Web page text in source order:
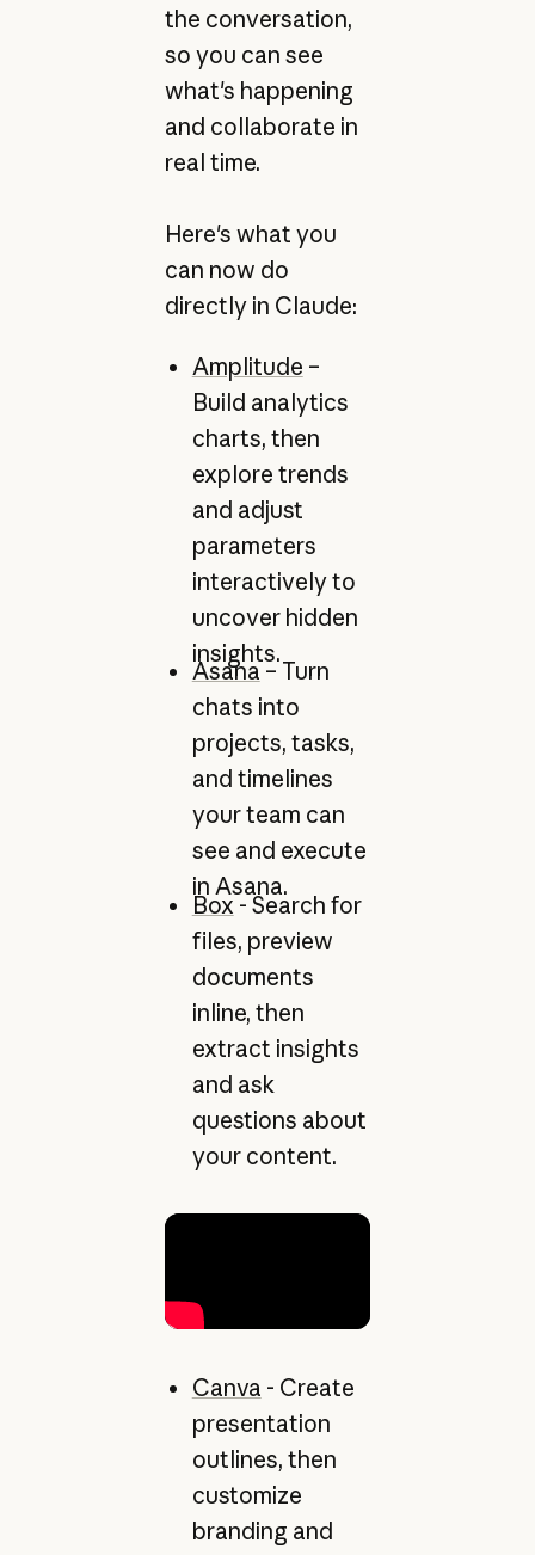
the conversation,
so you can see
what's happening
and collaborate in
real time.
Here's what you
can now do
directly in Claude:
Amplitude –
Build analytics
charts, then
explore trends
and adjust
parameters
interactively to
uncover hidden
insights.
Asana – Turn
chats into
projects, tasks,
and timelines
your team can
see and execute
in Asana.
Box - Search for
files, preview
documents
inline, then
extract insights
and ask
questions about
your content.
Canva - Create
presentation
outlines, then
customize
branding and